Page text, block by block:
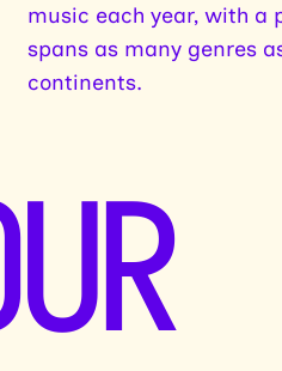
music each year, with a
spans as many genres
continents.